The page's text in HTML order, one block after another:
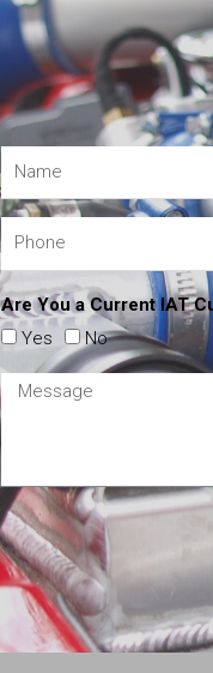
Are You a Current IAT
Yes
No